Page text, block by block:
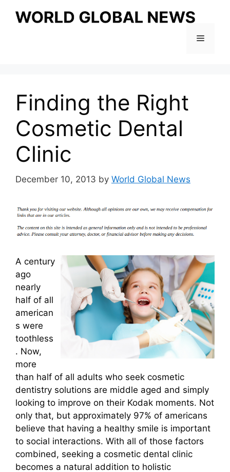
Menu
Finding the Right
Cosmetic Dental
Clinic
December 10, 2013 by World Global News
A century
ago
nearly
half of all
american
s were
toothless
. Now,
more
than half of all adults who seek cosmetic
dentistry solutions are middle aged and simply
looking to improve on their Kodak moments. Not
only that, but approximately 97% of americans
believe that having a healthy smile is important
to social interactions. With all of those factors
combined, seeking a cosmetic dental clinic
becomes a natural addition to holistic